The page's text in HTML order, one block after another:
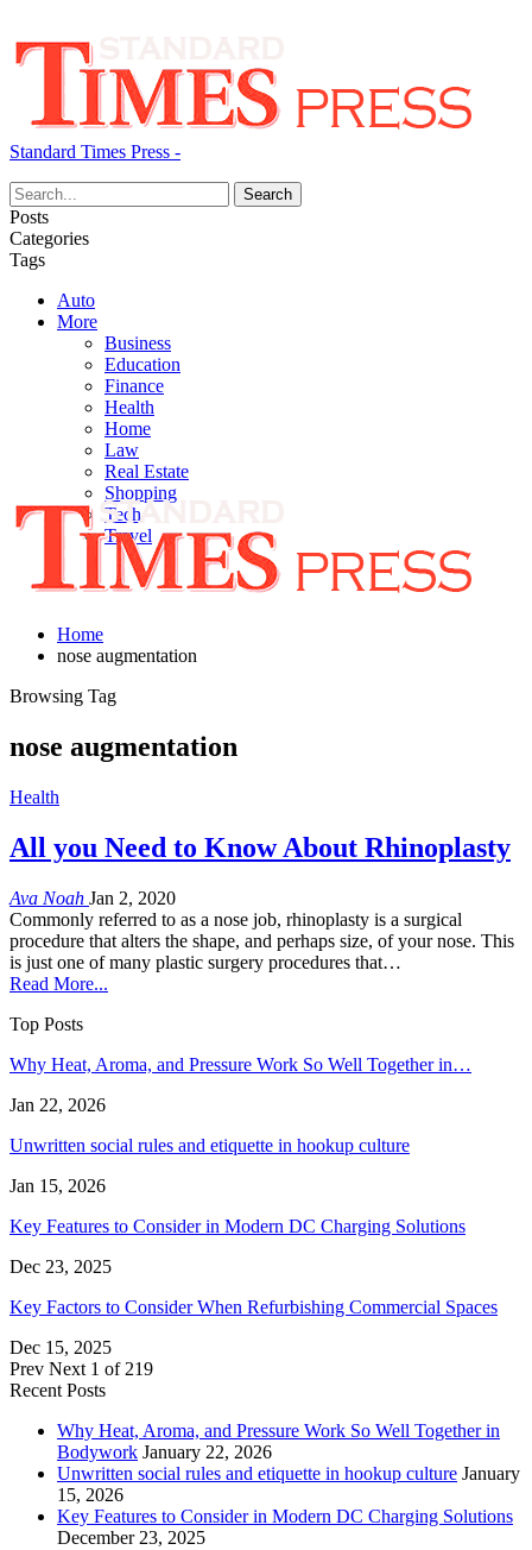
Standard Times Press -
Posts
Categories
Tags
Auto
More
Business
Education
Finance
Health
Home
Law
Real Estate
Shopping
Tech
Travel
Home
nose augmentation
Browsing Tag
nose augmentation
Health
All you Need to Know About Rhinoplasty
Ava Noah Jan 2, 2020
Commonly referred to as a nose job, rhinoplasty is a surgical
procedure that alters the shape, and perhaps size, of your nose. This
is just one of many plastic surgery procedures that…
Read More...
Top Posts
Why Heat, Aroma, and Pressure Work So Well Together in…
Jan 22, 2026
Unwritten social rules and etiquette in hookup culture
Jan 15, 2026
Key Features to Consider in Modern DC Charging Solutions
Dec 23, 2025
Key Factors to Consider When Refurbishing Commercial Spaces
Dec 15, 2025
Prev Next 1 of 219
Recent Posts
Why Heat, Aroma, and Pressure Work So Well Together in
Bodywork January 22, 2026
Unwritten social rules and etiquette in hookup culture January
15, 2026
Key Features to Consider in Modern DC Charging Solutions
December 23, 2025